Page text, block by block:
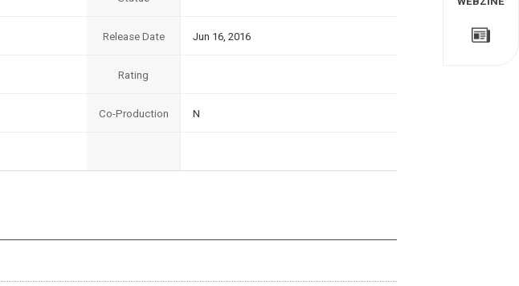
Release Date Jun 16, 2016
Rating
Co-Production N